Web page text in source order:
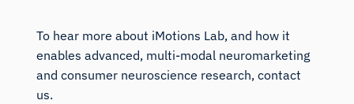
To hear more about iMotions Lab, and how it
enables advanced, multi-modal neuromarketing
and consumer neuroscience research, contact
us.